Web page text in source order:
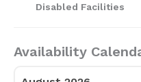
Disabled Facilities
Availability